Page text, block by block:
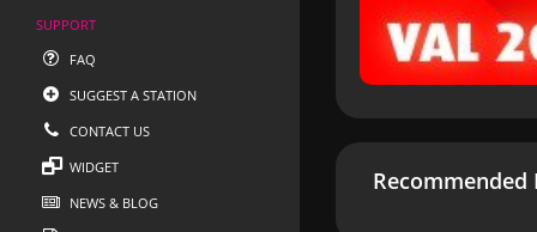
SUPPORT
FAQ
SUGGEST A STATION
CONTACT US
WIDGET
NEWS & BLOG
Recommended